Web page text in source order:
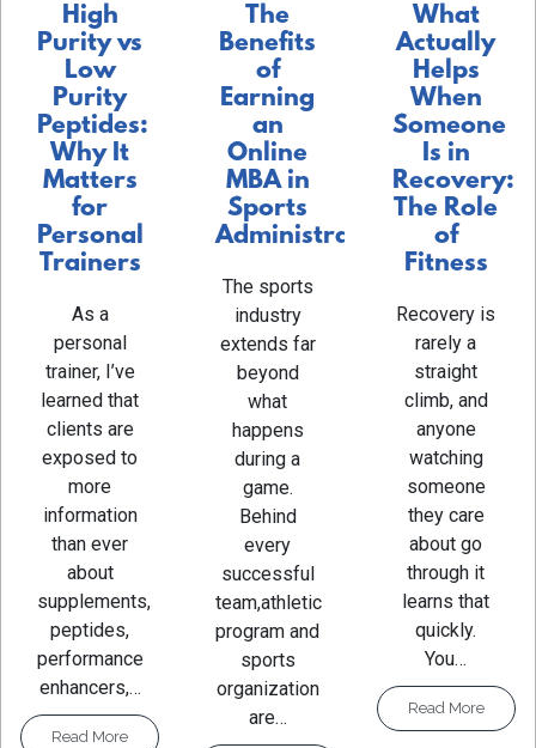
High
Purity vs
Low
Purity
Peptides:
Why It
Matters
for
Personal
Trainers
As a
personal
trainer, I’ve
learned that
clients are
exposed to
more
information
than ever
about
supplements,
peptides,
performance
enhancers,…
Read More
The
Benefits
of
Earning
an
Online
MBA in
Sports
Administration
The sports
industry
extends far
beyond
what
happens
during a
game.
Behind
every
successful
team,athletic
program and
sports
organization
are…
What
Actually
Helps
When
Someone
Is in
Recovery:
The Role
of
Fitness
Recovery is
rarely a
straight
climb, and
anyone
watching
someone
they care
about go
through it
learns that
quickly.
You…
Read More